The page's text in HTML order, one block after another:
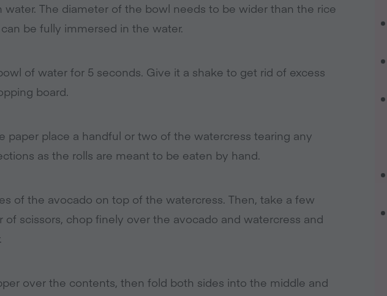
water. The diameter of the bowl needs to be wider than the rice
be fully immersed in the water.
of water for 5 seconds. Give it a shake to get rid of excess
board.
paper place a handful or two of the watercress tearing any
as the rolls are meant to be eaten by hand.
of the avocado on top of the watercress. Then, take a few
of scissors, chop finely over the avocado and watercress and
over the contents, then fold both sides into the middle and